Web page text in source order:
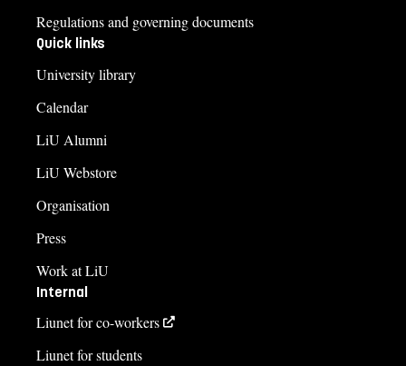
Regulations and governing documents
Quick links
University library
Calendar
LiU Alumni
LiU Webstore
Organisation
Press
Work at LiU
Internal
Liunet for co-workers
Liunet for students